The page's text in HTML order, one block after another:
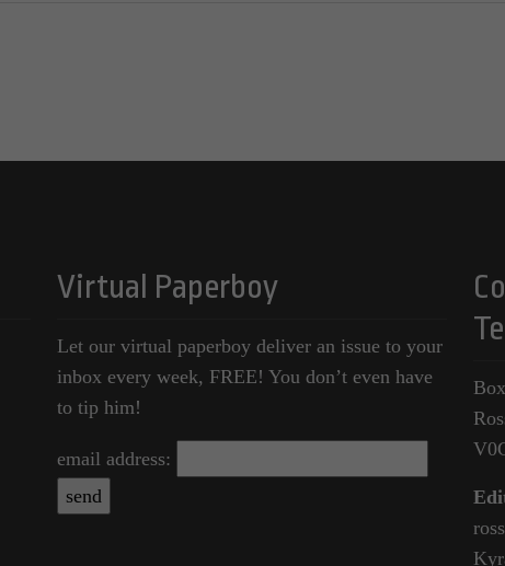
Virtual Paperboy
Let our virtual paperboy deliver an issue to your
inbox every week, FREE! You don’t even have
to tip him!
email address: